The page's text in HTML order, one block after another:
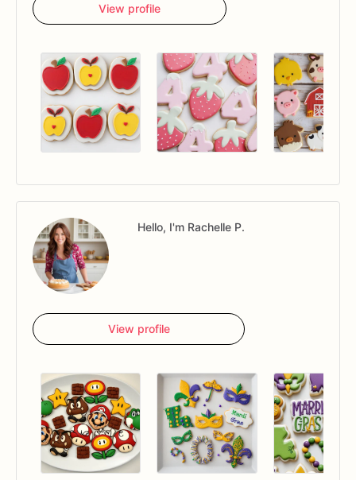
View profile
Hello, I'm Rachelle P.
View profile